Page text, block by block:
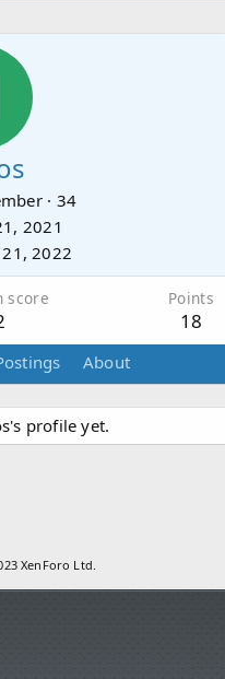
· 34
2021
21, 2022
score Points
18
About
profile yet.
XenForo Ltd.